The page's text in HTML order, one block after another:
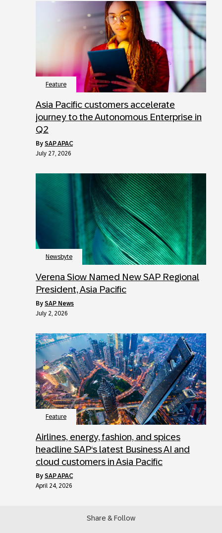
Feature
Asia Pacific customers accelerate
journey to the Autonomous Enterprise in
Q2
by SAP APAC
July 27, 2026
Newsbyte
Verena Siow Named New SAP Regional
President, Asia Pacific
by SAP News
July 2, 2026
Feature
Airlines, energy, fashion, and spices
headline SAP‘s latest Business AI and
cloud customers in Asia Pacific
by SAP APAC
April 24, 2026
Share & Follow